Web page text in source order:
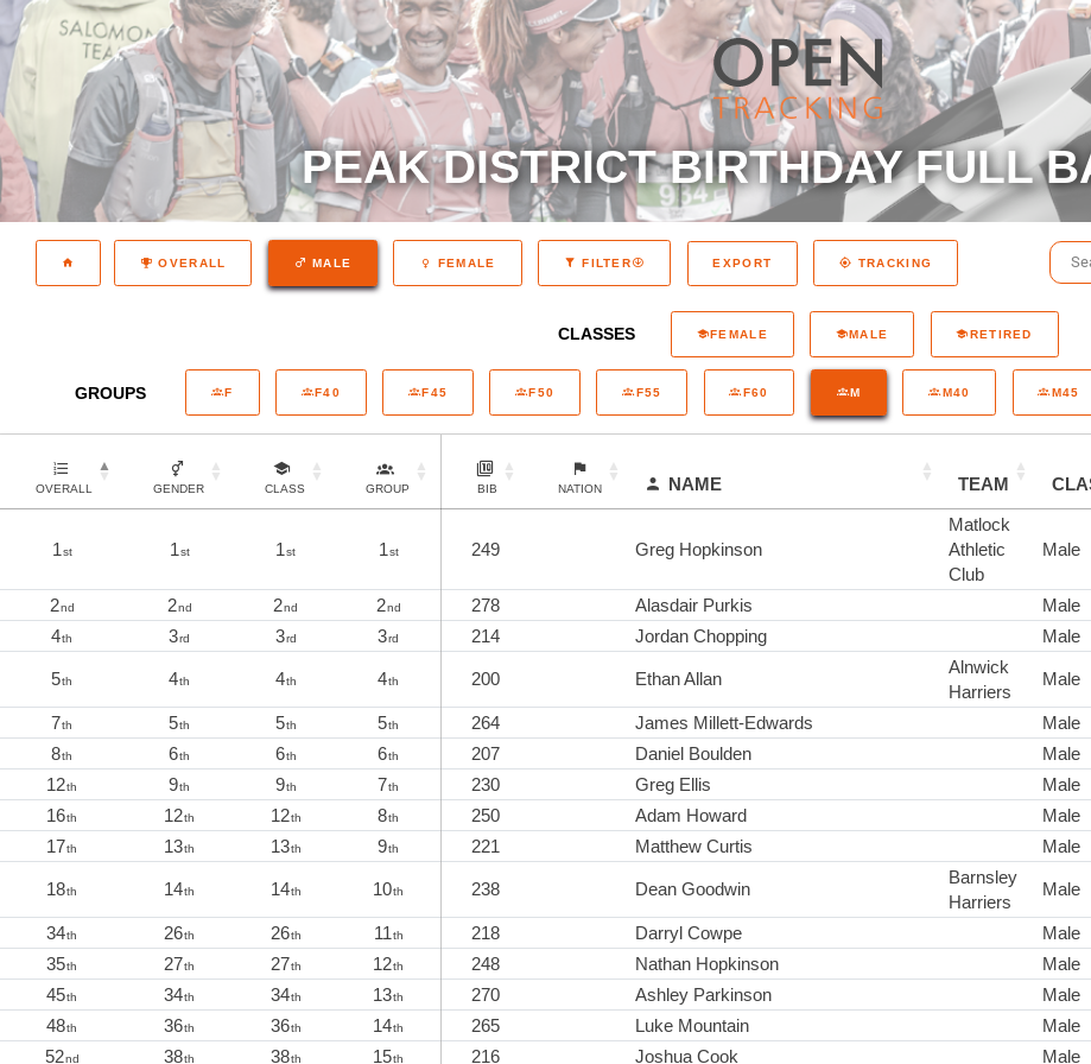
PEAK DISTRICT BIRTHDAY FULL
OVERALL MALE FEMALE FILTER EXPORT TRACKING
CLASSES FEMALE MALE RETIRED
GROUPS F F40 F45 F50 F55 F60 M M40 M45
OVERALL GENDER CLASS GROUP BIB NATION NAME TEAM
1st 1st 1st 1st 249 Greg Hopkinson
Matlock
Athletic
Club
Male
2nd 2nd 2nd 2nd 278 Alasdair Purkis Male
4th 3rd 3rd 3rd 214 Jordan Chopping Male
5th 4th 4th 4th 200 Ethan Allan
Alnwick
Harriers
Male
7th 5th 5th 5th 264 James Millett-Edwards Male
8th 6th 6th 6th 207 Daniel Boulden Male
12th 9th 9th 7th 230 Greg Ellis Male
16th 12th 12th 8th 250 Adam Howard Male
17th 13th 13th 9th 221 Matthew Curtis Male
18th 14th 14th 10th 238 Dean Goodwin
Barnsley
Harriers
Male
34th 26th 26th 11th 218 Darryl Cowpe Male
35th 27th 27th 12th 248 Nathan Hopkinson Male
45th 34th 34th 13th 270 Ashley Parkinson Male
48th 36th 36th 14th 265 Luke Mountain Male
52nd 38th 38th 15th 216 Joshua Cook Male